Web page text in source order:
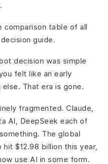
comparison table of all
guide.
decision was simple
felt like an early
That era is gone.
fragmented. Claude,
AI, DeepSeek each of
The global
$12.98 billion this year,
use AI in some form.